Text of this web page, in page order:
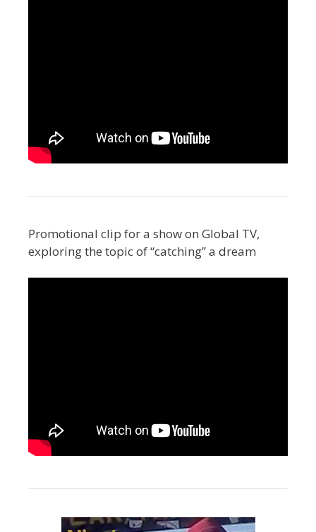
Promotional clip for a show on Global TV,
exploring the topic of “catching” a dream